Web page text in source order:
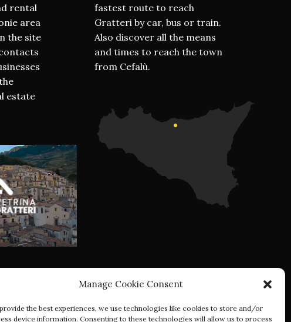
Manage Cookie Consent
the best experiences, we use technologies like cookies to store and/or
device information. Consenting to these technologies will allow us to process
rental
area
the site
estate
fastest route to reach
Gratteri by car, bus or train.
Also discover all the means
and times to reach the town
from Cefalù.